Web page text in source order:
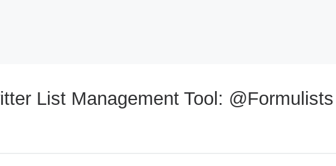
List Management Tool: